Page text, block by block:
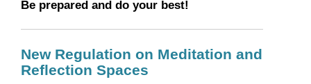
Be prepared and do your best!
New Regulation on Meditation and
Reflection Spaces